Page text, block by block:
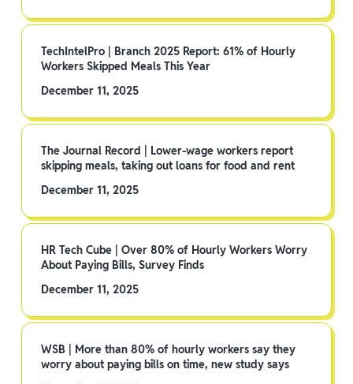
TechIntelPro | Branch 2025 Report: 61% of Hourly
Workers Skipped Meals This Year
December 11, 2025
The Journal Record | Lower-wage workers report
skipping meals, taking out loans for food and rent
December 11, 2025
HR Tech Cube | Over 80% of Hourly Workers Worry
About Paying Bills, Survey Finds
December 11, 2025
WSB | More than 80% of hourly workers say they
worry about paying bills on time, new study says